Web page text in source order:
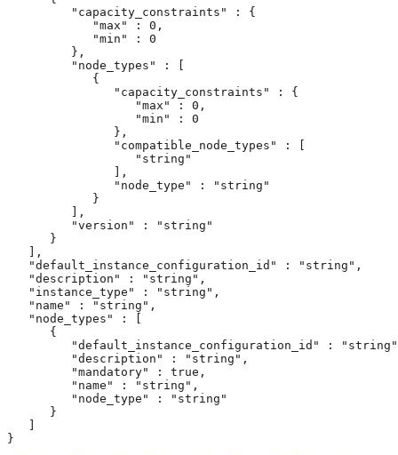
         "capacity_constraints" : {
            "max" : 0,
            "min" : 0
         },
         "node_types" : [
            {
               "capacity_constraints" : {
                  "max" : 0,
                  "min" : 0
               },
               "compatible_node_types" : [
                  "string"
               ],
               "node_type" : "string"
            }
         ],
         "version" : "string"
      }
   ],
   "default_instance_configuration_id" : "string",
   "description" : "string",
   "instance_type" : "string",
   "name" : "string",
   "node_types" : [
      {
"default_instance_configuration_id" :
         "description" : "string",
         "mandatory" : true,
         "name" : "string",
         "node_type" : "string"
      }
}